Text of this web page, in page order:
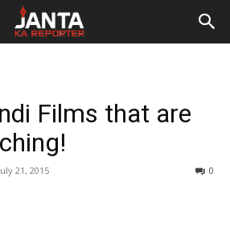
Films that are
21, 2015 0